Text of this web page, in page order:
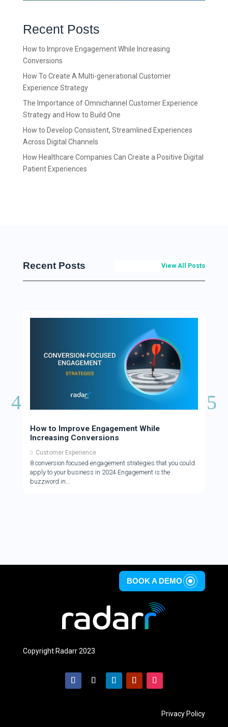
Recent Posts
How to Improve Engagement While Increasing
Conversions
How To Create A Multi-generational Customer
Experience Strategy
The Importance of Omnichannel Customer Experience
Strategy and How to Build One
How to Develop Consistent, Streamlined Experiences
Across Digital Channels
How Healthcare Companies Can Create a Positive Digital
Patient Experiences
Recent Posts View All Posts
How to Improve Engagement While
Increasing Conversions
Customer Experience
8 conversion focused engagement strategies that you could
apply to your business in 2024 Engagement is the
buzzword in
BOOK A DEMO
Copyright Radarr 2023
Privacy Policy